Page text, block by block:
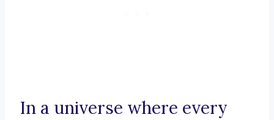
In a universe where every